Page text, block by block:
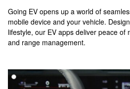
Going EV opens up a world of
mobile device and your vehicle.
lifestyle, our EV apps deliver peace of
and range management.